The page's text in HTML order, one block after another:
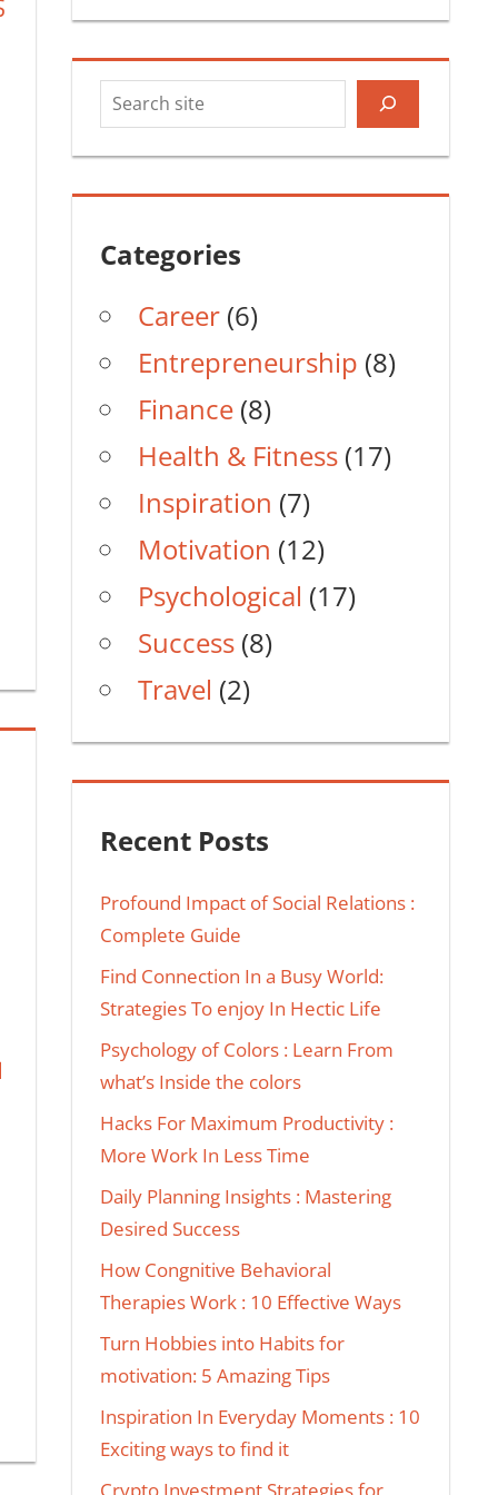
Categories
Career (6)
Entrepreneurship (8)
Finance (8)
Health & Fitness (17)
Inspiration (7)
Motivation (12)
Psychological (17)
Success (8)
Travel (2)
Recent Posts
Profound Impact of Social Relations :
Complete Guide
Find Connection In a Busy World:
Strategies To enjoy In Hectic Life
Psychology of Colors : Learn From
what’s Inside the colors
Hacks For Maximum Productivity :
More Work In Less Time
Daily Planning Insights : Mastering
Desired Success
How Congnitive Behavioral
Therapies Work : 10 Effective Ways
Turn Hobbies into Habits for
motivation: 5 Amazing Tips
Inspiration In Everyday Moments : 10
Exciting ways to find it